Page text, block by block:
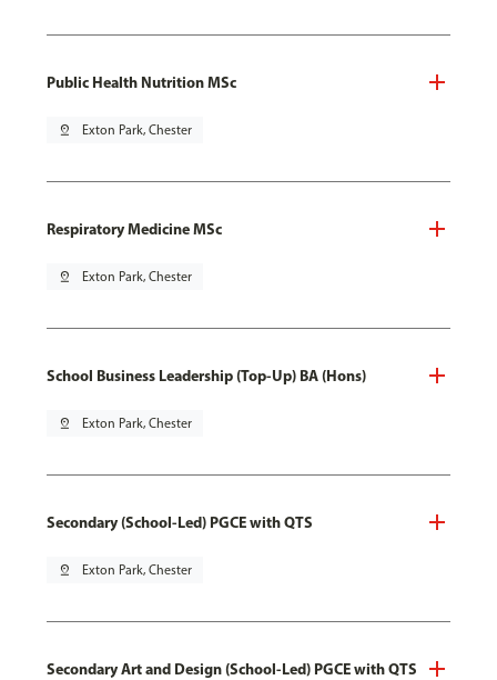
Public Health Nutrition MSc
pin_drop Exton Park, Chester
Respiratory Medicine MSc
pin_drop Exton Park, Chester
School Business Leadership (Top-Up) BA (Hons)
pin_drop Exton Park, Chester
Secondary (School-Led) PGCE with QTS
pin_drop Exton Park, Chester
Secondary Art and Design (School-Led) PGCE with QTS